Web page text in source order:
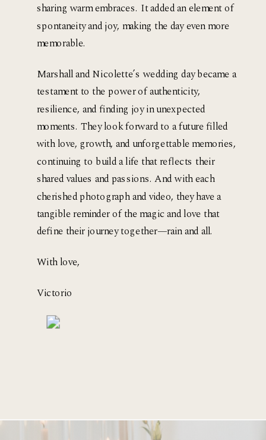
sharing warm embraces. It added an element of
spontaneity and joy, making the day even more
memorable.
Marshall and Nicolette’s wedding day became a
testament to the power of authenticity,
resilience, and finding joy in unexpected
moments. They look forward to a future filled
with love, growth, and unforgettable memories,
continuing to build a life that reflects their
shared values and passions. And with each
cherished photograph and video, they have a
tangible reminder of the magic and love that
define their journey together—rain and all.
With love,
Victorio